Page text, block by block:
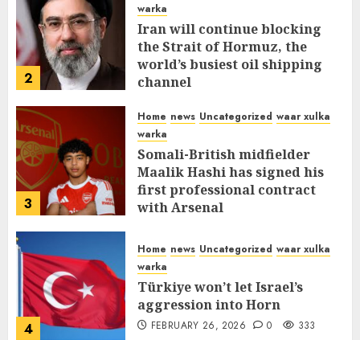
2
warka
Iran will continue blocking
the Strait of Hormuz, the
world’s busiest oil shipping
channel
3
Home news Uncategorized waar xulka
warka
Somali-British midfielder
Maalik Hashi has signed his
first professional contract
with Arsenal
4
Home news Uncategorized waar xulka
warka
Türkiye won’t let Israel’s
aggression into Horn
FEBRUARY 26, 2026 0 333